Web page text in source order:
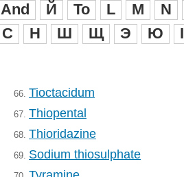
And Й To L M N
C H Ш Щ Э Ю I
66. Tioctacidum
67. Thiopental
68. Thioridazine
69. Sodium thiosulphate